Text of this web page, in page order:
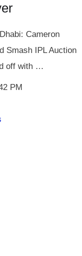
Cameron
Smash IPL Auction
off with …
PM